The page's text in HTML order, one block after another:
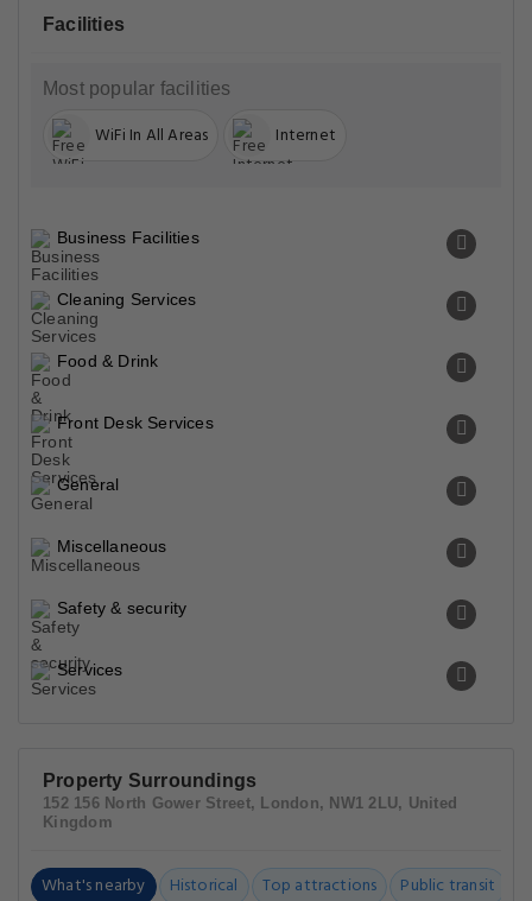
Facilities
Most popular facilities
WiFi In All Areas Internet
Business Facilities
Cleaning Services
Food & Drink
Front Desk Services
General
Miscellaneous
Safety & security
Services
Property Surroundings
152 156 North Gower Street, London, NW1 2LU, United
Kingdom
What's nearby Historical Top attractions Public transit